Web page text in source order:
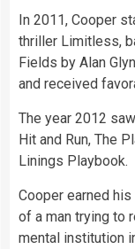
In 2011, Cooper
thriller Limitless,
Fields by Alan
and received
The year 2012
Hit and Run, The
Linings Playbook.
Cooper earned
of a man trying to
mental institution